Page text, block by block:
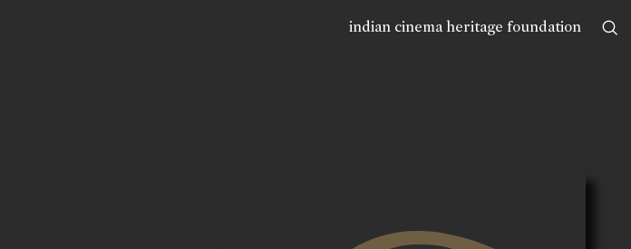
indian cinema heritage foundation